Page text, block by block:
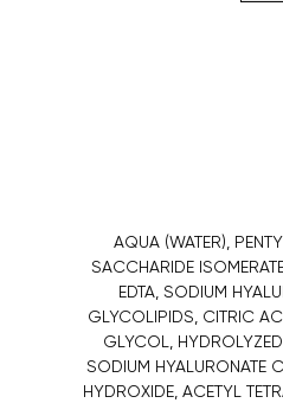
AQUA (WATER),
SACCHARIDE
EDTA, SODIUM
GLYCOLIPIDS, CITRIC
GLYCOL,
SODIUM HYALURONATE
HYDROXIDE, ACETYL